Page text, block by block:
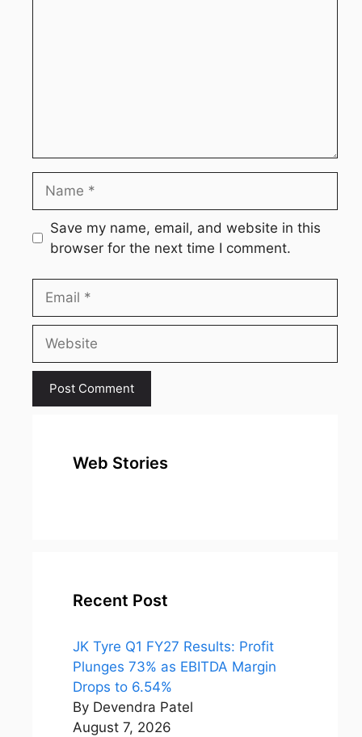
Save my name, email, and website in this
browser for the next time I comment.
Email
Website
Web Stories
top 10
Recent Post
JK Tyre Q1 FY27 Results: Profit
Plunges 73% as EBITDA Margin
Drops to 6.54%
By Devendra Patel
August 7, 2026